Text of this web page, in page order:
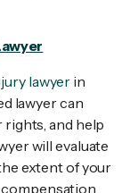
lawyerin
lawyer can
and help
will evaluate
extent of your